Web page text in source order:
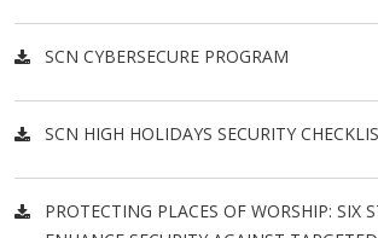
SCN CYBERSECURE PROGRAM
SCN HIGH HOLIDAYS SECURITY
PROTECTING PLACES OF WORSHIP: SIX